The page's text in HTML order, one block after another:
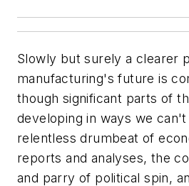
Slowly but surely a clearer
manufacturing's future is
though significant parts of
developing in ways we
relentless drumbeat of
reports and analyses, the
and parry of political spin,